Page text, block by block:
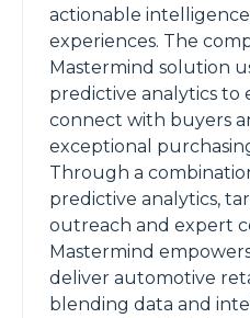
actionable
experiences. The
Mastermind solution
predictive analytics to
connect with buyers
exceptional
Through a
predictive analytics,
outreach and expert
Mastermind
deliver automotive
blending data and